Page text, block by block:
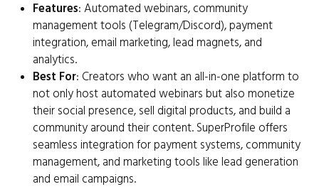
Features: Automated webinars, community
management tools (Telegram/Discord), payment
integration, email marketing, lead magnets, and
analytics.
Best For: Creators who want an all-in-one platform to
not only host automated webinars but also monetize
their social presence, sell digital products, and build a
community around their content. SuperProfile offers
seamless integration for payment systems, community
management, and marketing tools like lead generation
and email campaigns.